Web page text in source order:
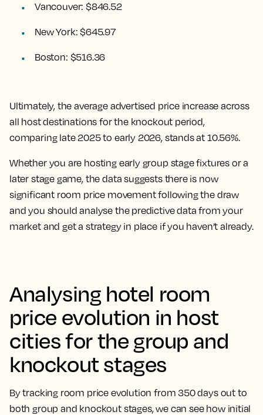
Vancouver: $846.52
New York: $645.97
Boston: $516.36
Ultimately, theaverage advertised price increase across
all host destinations for the knockout period,
comparing late 2025 to early 2026, stands at 10.56%.
Whether you are hosting early group stage fixtures or a
later stage game, the data suggests there is now
significant room price movement following the draw
and you should analyse the predictive data from your
market and get a strategy in place if you haven’t already.
Analysing hotel room
price evolution in host
cities for the group and
knockout stages
By tracking room price evolution from 350 days out to
both group and knockout stages, we can see how initial